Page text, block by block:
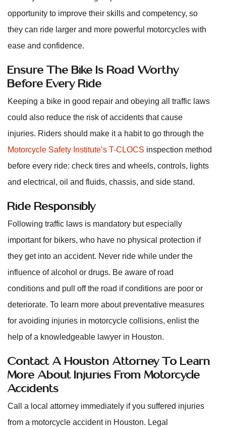
opportunity to improve their skills and competency, so
they can ride larger and more powerful motorcycles with
ease and confidence.
Ensure The Bike Is Road Worthy
Before Every Ride
Keeping a bike in good repair and obeying all traffic laws
could also reduce the risk of accidents that cause
injuries. Riders should make it a habit to go through the
Motorcycle Safety Institute’s T-CLOCS inspection method
before every ride: check tires and wheels, controls, lights
and electrical, oil and fluids, chassis, and side stand.
Ride Responsibly
Following traffic laws is mandatory but especially
important for bikers, who have no physical protection if
they get into an accident. Never ride while under the
influence of alcohol or drugs. Be aware of road
conditions and pull off the road if conditions are poor or
deteriorate. To learn more about preventative measures
for avoiding injuries in motorcycle collisions, enlist the
help of a knowledgeable lawyer in Houston.
Contact A Houston Attorney To Learn
More About Injuries From Motorcycle
Accidents
Call a local attorney immediately if you suffered injuries
from a motorcycle accident in Houston. Legal